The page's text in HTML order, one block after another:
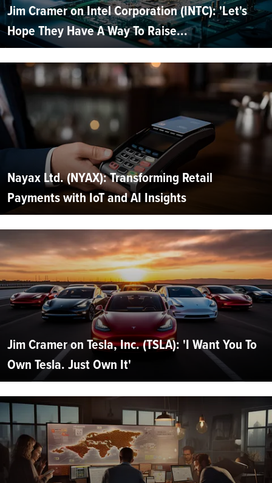
Jim Cramer on Intel Corporation (INTC): 'Let's
Hope They Have A Way To Raise...
Nayax Ltd. (NYAX): Transforming Retail
Payments with IoT and AI Insights
Jim Cramer on Tesla, Inc. (TSLA): 'I Want You To
Own Tesla. Just Own It'